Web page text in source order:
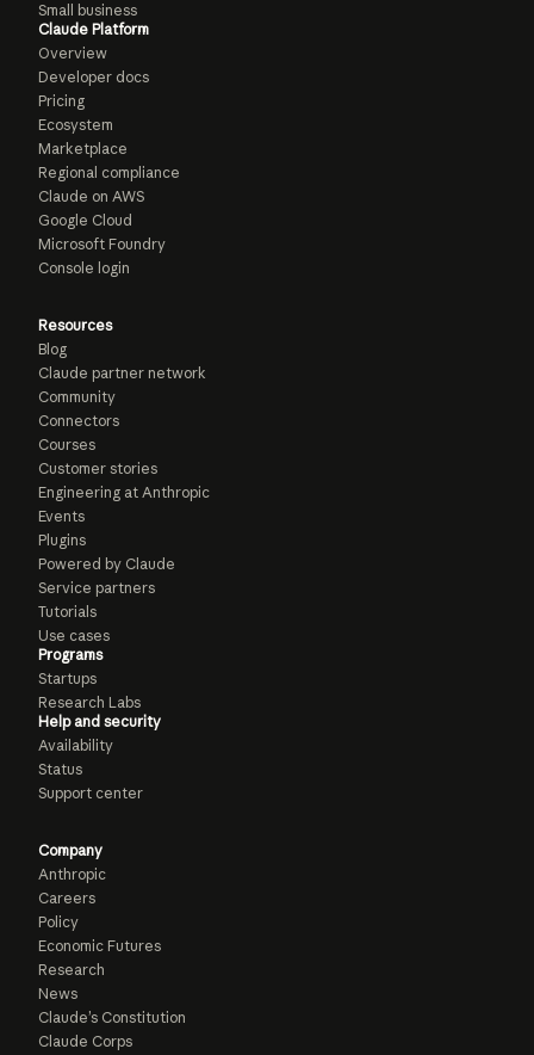
Small business
Claude Platform
Overview
Developer docs
Pricing
Ecosystem
Marketplace
Regional compliance
Claude on AWS
Google Cloud
Microsoft Foundry
Console login
Resources
Blog
Claude partner network
Community
Connectors
Courses
Customer stories
Engineering at Anthropic
Events
Plugins
Powered by Claude
Service partners
Tutorials
Use cases
Programs
Startups
Research Labs
Help and security
Availability
Status
Support center
Company
Anthropic
Careers
Policy
Economic Futures
Research
News
Claude’s Constitution
Claude Corps